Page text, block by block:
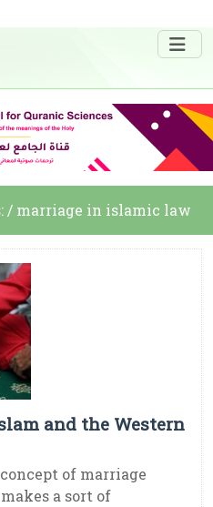
/ marriage in islamic law
and the Western
of marriage
a sort of